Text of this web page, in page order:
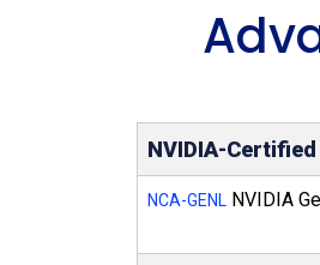
NVIDIA-
NCA-GENL NVIDIA